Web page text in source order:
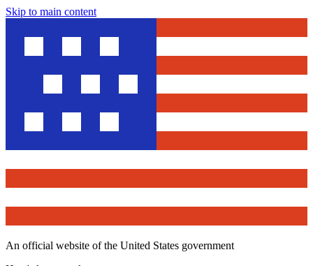
Skip to main content
An official website of the United States government